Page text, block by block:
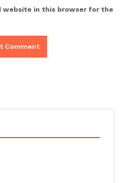
website in this browser for the